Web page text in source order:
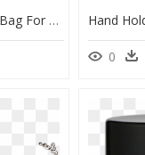
Printed Pp Woven Bag For Packaging Malt, Fertilizer - Chicken, HD Png Download
0